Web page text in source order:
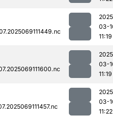
03-
11:19
03-
11:19
03-
11:22